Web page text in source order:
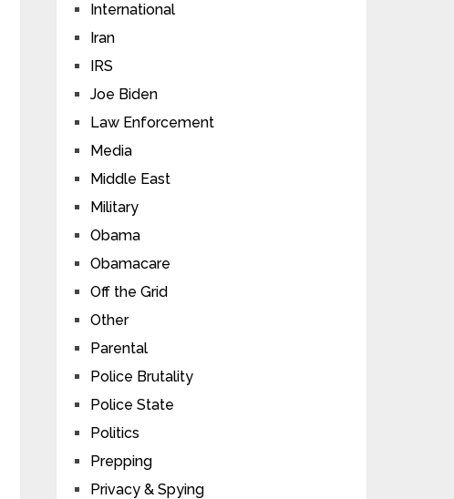
International
Iran
IRS
Joe Biden
Law Enforcement
Media
Middle East
Military
Obama
Obamacare
Off the Grid
Other
Parental
Police Brutality
Police State
Politics
Prepping
Privacy & Spying